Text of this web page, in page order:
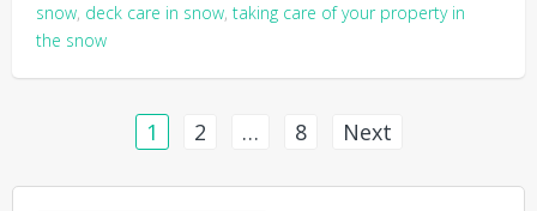
snow, deck care in snow, taking care of your property in
the snow
1 2 … 8 Next